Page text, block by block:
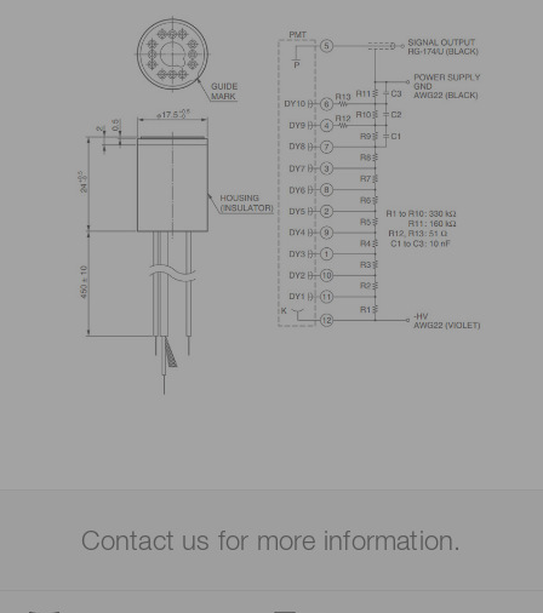
Contact us for more information.